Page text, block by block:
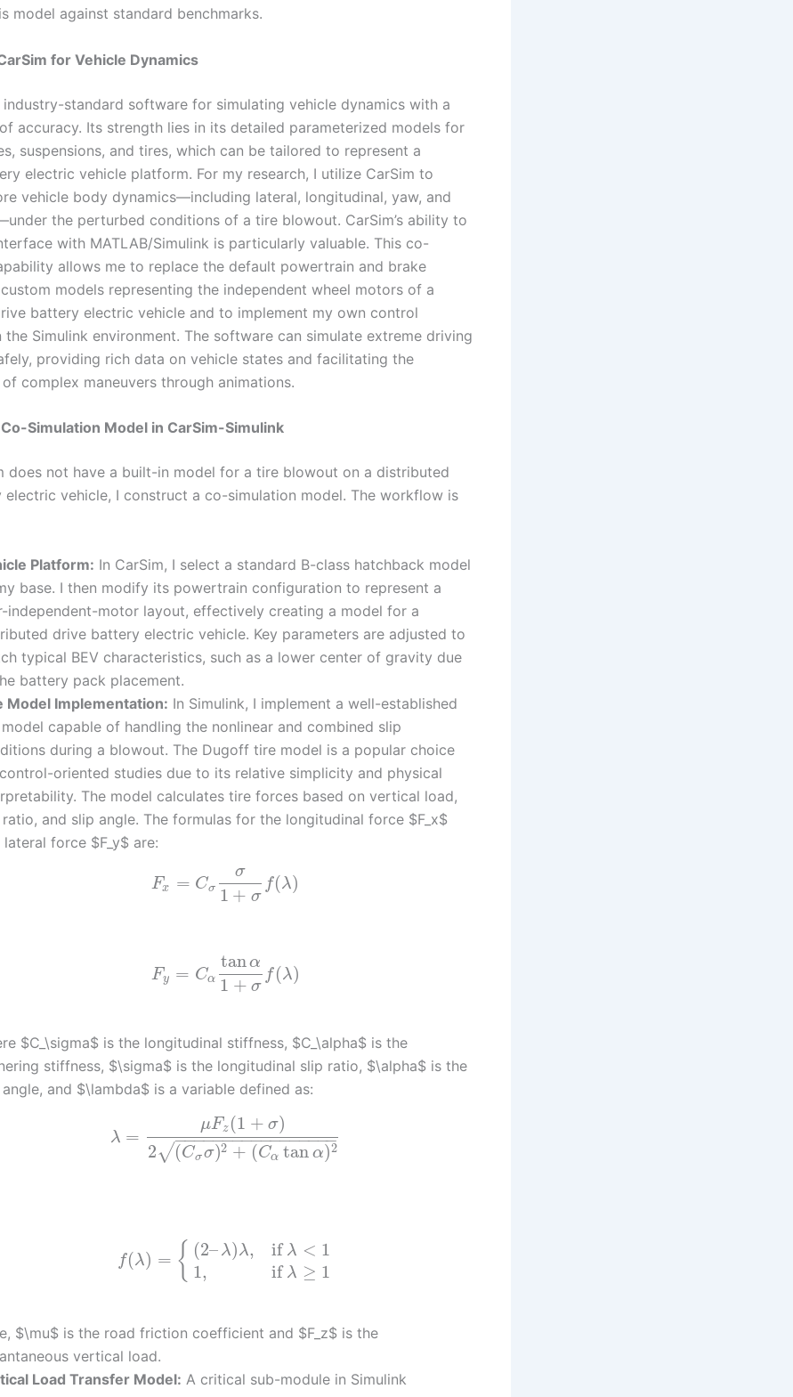
model against standard benchmarks.
for Vehicle Dynamics
industry-standard software for simulating vehicle dynamics with a
accuracy. Its strength lies in its detailed parameterized models for
suspensions, and tires, which can be tailored to represent a
electric vehicle platform. For my research, I utilize CarSim to
vehicle body dynamics—including lateral, longitudinal, yaw, and
the perturbed conditions of a tire blowout. CarSim’s ability to
with MATLAB/Simulink is particularly valuable. This co-
allows me to replace the default powertrain and brake
models representing the independent wheel motors of a
battery electric vehicle and to implement my own control
the Simulink environment. The software can simulate extreme driving
providing rich data on vehicle states and facilitating the
complex maneuvers through animations.
Simulation Model in CarSim-Simulink
does not have a built-in model for a tire blowout on a distributed
electric vehicle, I construct a co-simulation model. The workflow is
Platform: In CarSim, I select a standard B-class hatchback model
base. I then modify its powertrain configuration to represent a
independent-motor layout, effectively creating a model for a
drive battery electric vehicle. Key parameters are adjusted to
typical BEV characteristics, such as a lower center of gravity due
battery pack placement.
Model Implementation: In Simulink, I implement a well-established
capable of handling the nonlinear and combined slip
during a blowout. The Dugoff tire model is a popular choice
oriented studies due to its relative simplicity and physical
The model calculates tire forces based on vertical load,
and slip angle. The formulas for the longitudinal force $F_x$
lateral force $F_y$ are:
Fx = Cσ
σ
1 + σ
f(λ)
Fy = Cα
tanα
1 + σ
f (λ)
$C_\sigma$ is the longitudinal stiffness, $C_\alpha$ is the
stiffness, $\sigma$ is the longitudinal slip ratio, $\alpha$ is the
and $\lambda$ is a variable defined as:
λ =
μFz (1 + σ)
2
(Cσσ)2 + (Cα tan α)2
− −
−−−−−−−−−−−−−−−
√
f(λ) = { (2– λ)λ,
1,
if λ < 1
if λ ≥ 1
$\mu$ is the road friction coefficient and $F_z$ is the
vertical load.
Load Transfer Model: A critical sub-module in Simulink